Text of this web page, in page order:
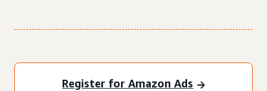
Register for Amazon Ads